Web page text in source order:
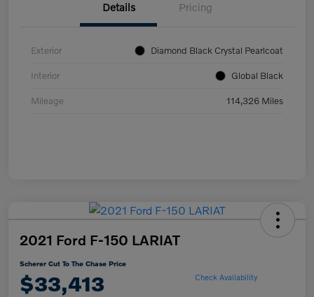
Details Pricing
Exterior Diamond Black Crystal Pearlcoat
Interior Global Black
Mileage 114,326 Miles
2021 Ford F-150 LARIAT
Scherer Cut To The Chase Price
$33,413 Check Availability